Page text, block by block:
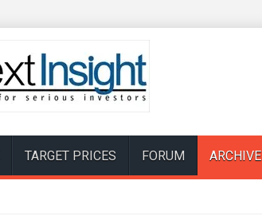
TARGET PRICES FORUM ARCHIVE